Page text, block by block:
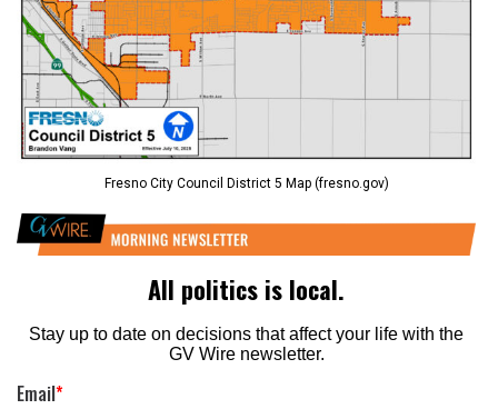
Fresno City Council District 5 Map (fresno.gov)